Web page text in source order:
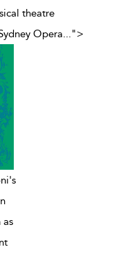
theatre
Opera...">
as